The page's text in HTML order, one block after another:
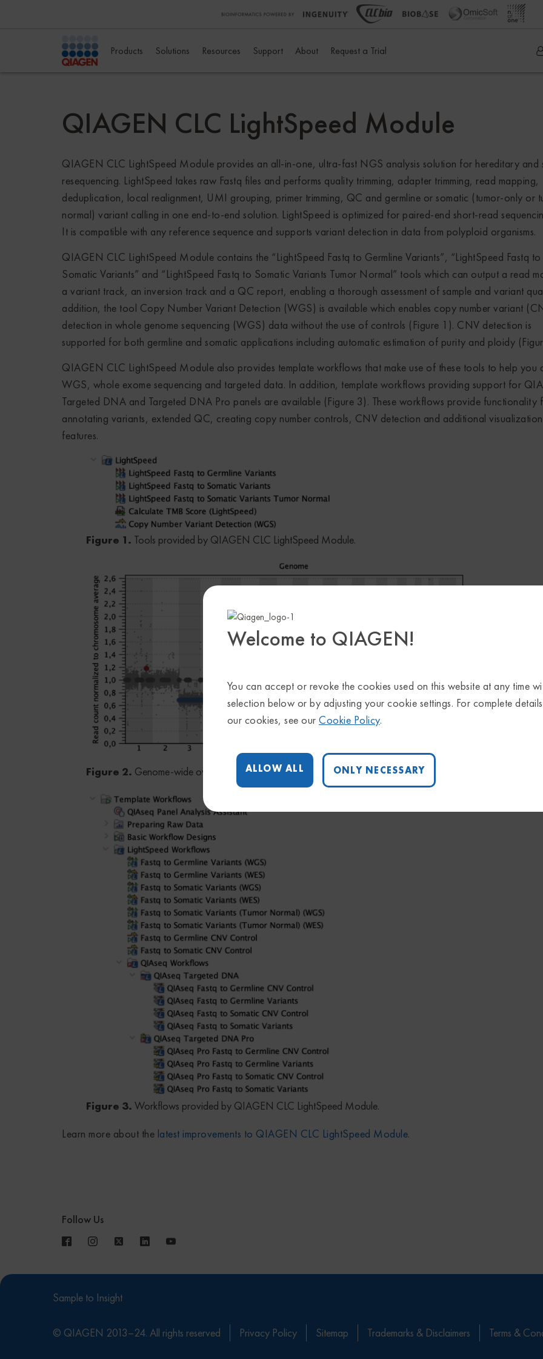
Welcome to QIAGEN!
You can accept or revoke the cookies used on this website at any time
selection below or by adjusting your cookie settings. For complete
our cookies, see our Cookie Policy.
ALLOW ALL ONLY NECESSARY
Products Solutions Resources Support About Request a Trial
QIAGEN CLC LightSpeed Module
QIAGEN CLC LightSpeed Module provides an all-in-one, ultra-fast NGS analysis solution for hereditary and
resequencing. LightSpeed takes raw Fastq files and performs quality trimming, adapter trimming, read mapping,
deduplication, local realignment, UMI grouping, primer trimming, QC and germline or somatic (tumor-only or
normal) variant calling in one end-to-end solution. LightSpeed is optimized for paired-end short-read
It is compatible with any reference sequence and supports variant detection in data from polyploid organisms.
QIAGEN CLC LightSpeed Module contains the “LightSpeed Fastq to Germline Variants”, “LightSpeed Fastq to
Somatic Variants” and “LightSpeed Fastq to Somatic Variants Tumor Normal” tools which can output a read
a variant track, an inversion track and a QC report, enabling a thorough assessment of sample and variant
addition, the tool Copy Number Variant Detection (WGS) is available which enables copy number variant
detection in whole genome sequencing (WGS) data without the use of controls (Figure 1). CNV detection is
supported for both germline and somatic applications including automatic estimation of purity and ploidy
QIAGEN CLC LightSpeed Module also provides template workflows that make use of these tools to help you
WGS, whole exome sequencing and targeted data. In addition, template workflows providing support for
Targeted DNA and Targeted DNA Pro panels are available (Figure 3). These workflows provide functionality
annotating variants, extended QC, creating copy number controls, CNV detection and additional visualization
features.
Figure 1. Tools provided by QIAGEN CLC LightSpeed Module.
Figure 2. Genome-wide overview of CNVs identified from WGS data with QIAGEN CLC LightSpeed Module.
Figure 3. Workflows provided by QIAGEN CLC LightSpeed Module.
Learn more about the latest improvements to QIAGEN CLC LightSpeed Module.
Follow Us
Sample to Insight
© QIAGEN 2013–24. All rights reserved Privacy Policy Sitemap Trademarks & Disclaimers Terms &